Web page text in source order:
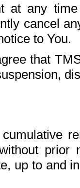
at any
cancel
to You.
that
prior
up to and